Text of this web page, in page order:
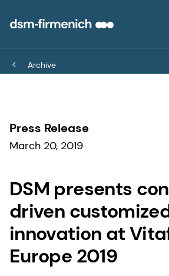
Archive
Press Release
March 20, 2019
DSM presents
driven
innovation at
Europe 2019